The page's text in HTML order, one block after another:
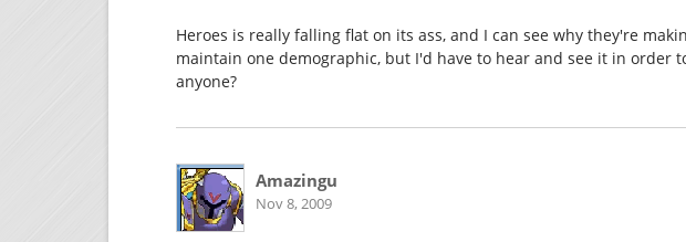
Heroes is really falling flat on its ass, and I can see why they're
maintain one demographic, but I'd have to hear and see it in order
anyone?
Amazingu
Nov 8, 2009